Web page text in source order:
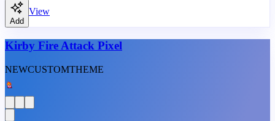
Add
View
Kirby Fire Attack Pixel
NEWCUSTOMTHEME